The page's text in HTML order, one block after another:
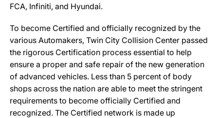
FCA, Infiniti, and Hyundai.
To become Certified and officially recognized by the
various Automakers, Twin City Collision Center passed
the rigorous Certification process essential to help
ensure a proper and safe repair of the new generation
of advanced vehicles. Less than 5 percent of body
shops across the nation are able to meet the stringent
requirements to become officially Certified and
recognized. The Certified network is made up